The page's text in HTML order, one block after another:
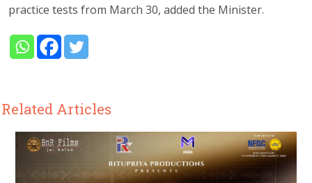
practice tests from March 30, added the Minister.
Related Articles